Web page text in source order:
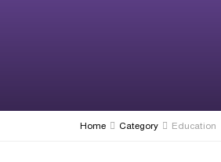
Home Category Education